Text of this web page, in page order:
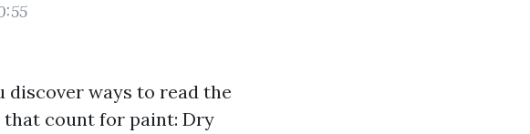
discover ways to read the
that count for paint: Dry